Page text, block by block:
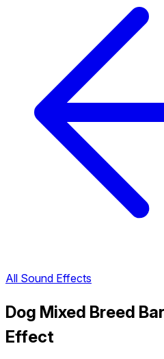
All Sound Effects
Dog Mixed Breed
Effect